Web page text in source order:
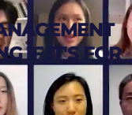
IF IT'S FOR